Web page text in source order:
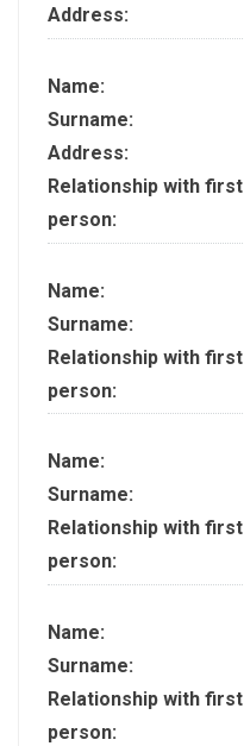
Address:
Name:
Surname:
Address:
Relationship with first
person:
Name:
Surname:
Relationship with first
person:
Name:
Surname:
Relationship with first
person:
Name:
Surname:
Relationship with first
person: